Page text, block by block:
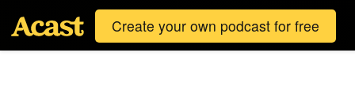
Create your own podcast for free